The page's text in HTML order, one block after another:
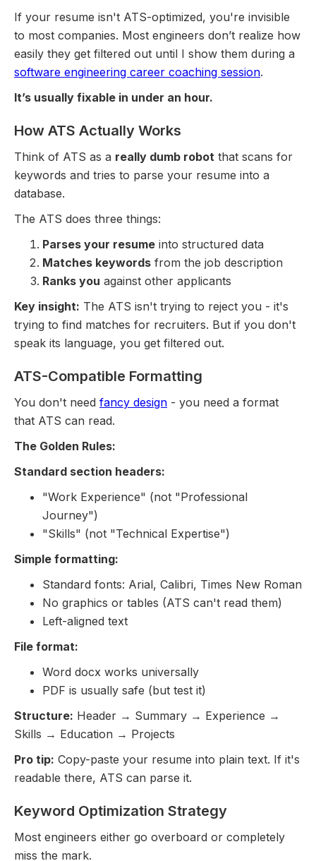
If your resume isn't ATS-optimized, you're invisible
to most companies. Most engineers don’t realize how
easily they get filtered out until I show them during a
software engineering career coaching session.
It’s usually fixable in under an hour.
How ATS Actually Works
Think of ATS as a really dumb robot that scans for
keywords and tries to parse your resume into a
database.
The ATS does three things:
Parses your resume into structured data
Matches keywords from the job description
Ranks you against other applicants
Key insight: The ATS isn't trying to reject you - it's
trying to find matches for recruiters. But if you don't
speak its language, you get filtered out.
ATS-Compatible Formatting
You don't need fancy design - you need a format
that ATS can read.
The Golden Rules:
Standard section headers:
"Work Experience" (not "Professional
Journey")
"Skills" (not "Technical Expertise")
Simple formatting:
Standard fonts: Arial, Calibri, Times New Roman
No graphics or tables (ATS can't read them)
Left-aligned text
File format:
Word docx works universally
PDF is usually safe (but test it)
Structure: Header → Summary → Experience →
Skills → Education → Projects
Pro tip: Copy-paste your resume into plain text. If it's
readable there, ATS can parse it.
Keyword Optimization Strategy
Most engineers either go overboard or completely
miss the mark.